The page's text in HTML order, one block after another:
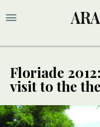
Floriade
visit to the